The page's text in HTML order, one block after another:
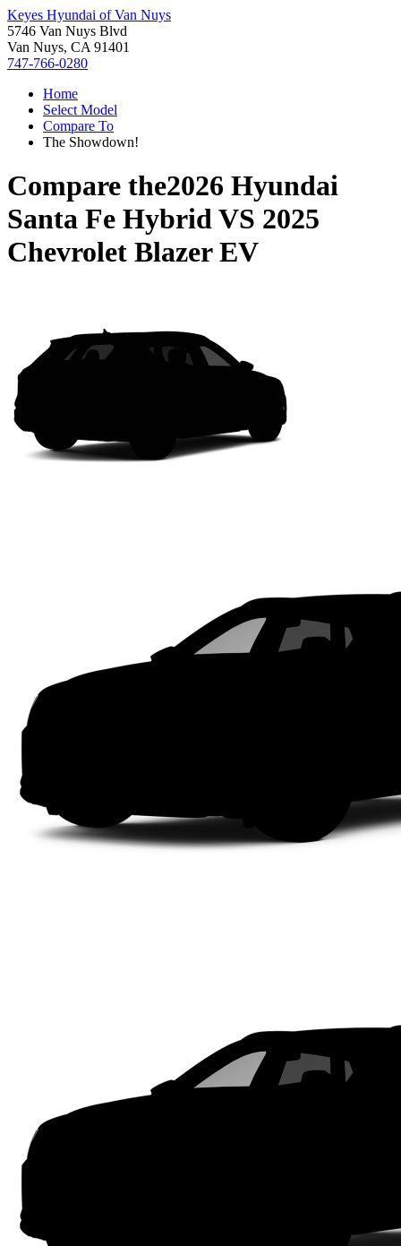
Keyes Hyundai of Van Nuys
5746 Van Nuys Blvd
Van Nuys, CA 91401
747-766-0280
Home
Select Model
Compare To
The Showdown!
Compare the2026 Hyundai
Santa Fe HybridVS 2025
Chevrolet Blazer EV